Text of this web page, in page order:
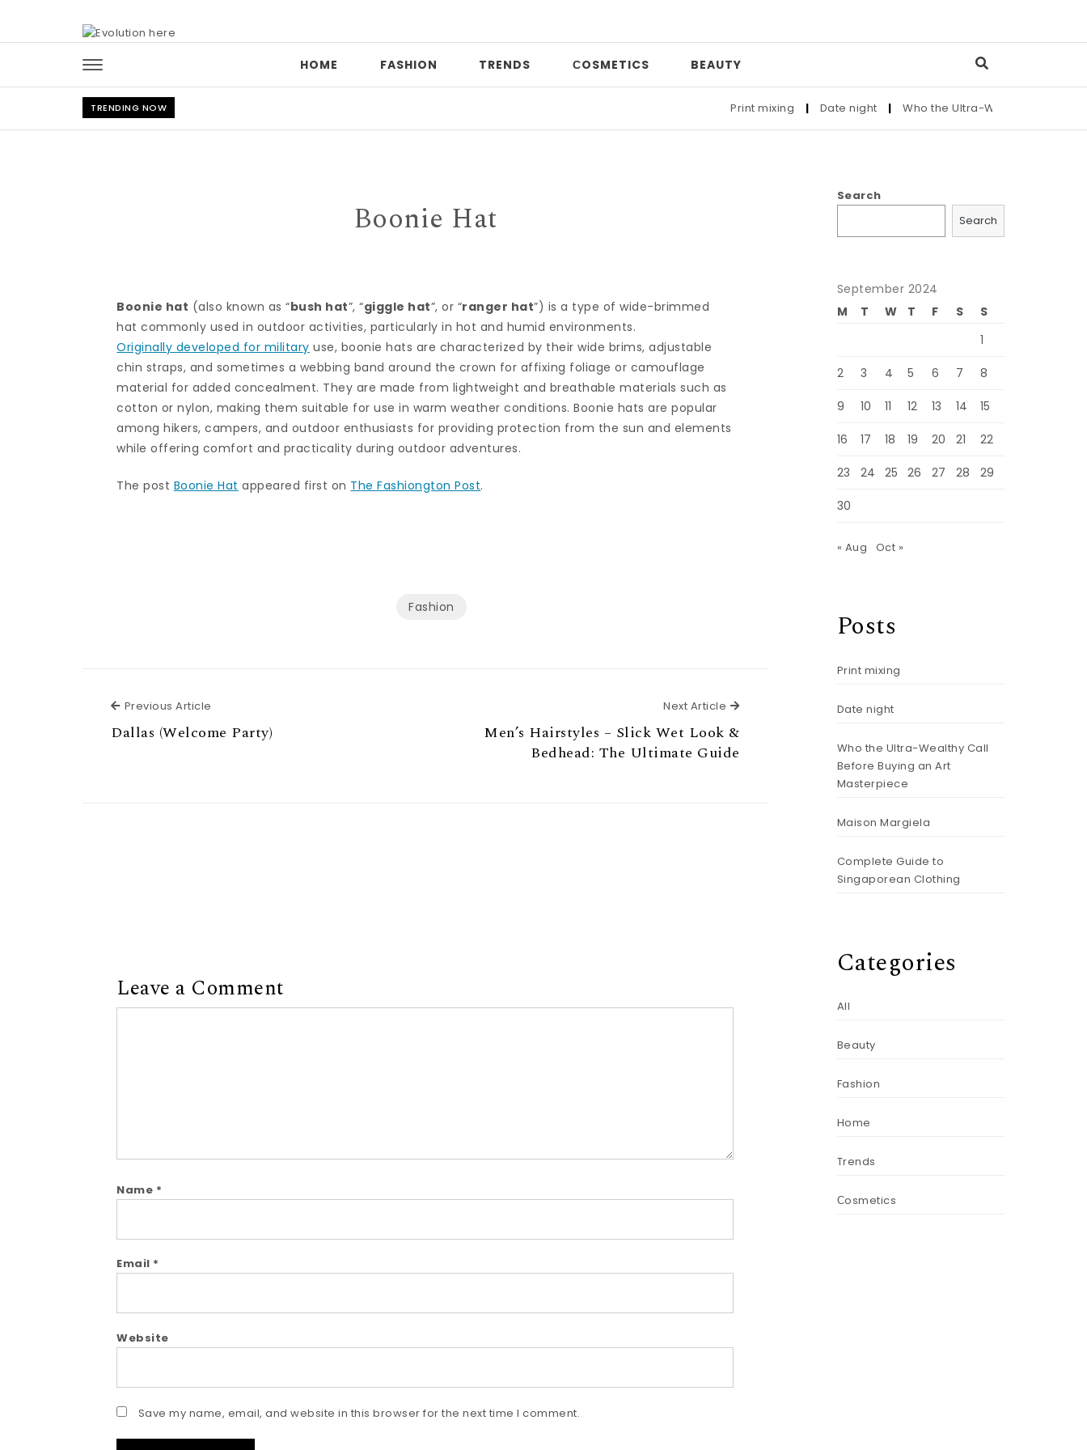
HOME FASHION TRENDS СOSMETICS BEAUTY
TRENDING NOW Print mixing | Date night | Who the Ultra-Wealthy Call Before
Boonie Hat
Boonie hat (also known as “bush hat”, “giggle hat”, or “ranger hat”) is a type of wide-brimmed
hat commonly used in outdoor activities, particularly in hot and humid environments.
Originally developed for military use, boonie hats are characterized by their wide brims, adjustable
chin straps, and sometimes a webbing band around the crown for affixing foliage or camouflage
material for added concealment. They are made from lightweight and breathable materials such as
cotton or nylon, making them suitable for use in warm weather conditions. Boonie hats are popular
among hikers, campers, and outdoor enthusiasts for providing protection from the sun and elements
while offering comfort and practicality during outdoor adventures.
The post Boonie Hat appeared first on The Fashiongton Post.
Fashion
Previous Article
Dallas (Welcome Party)
Next Article Next Article
Men’s Hairstyles – Slick Wet Look &
Bedhead: The Ultimate Guide
Leave a Comment
Name *
Email *
Website
Save my name, email, and website in this browser for the next time I comment.
Search
Search
September 2024
M
T W T F S
S
1
2 3 4 5 6 7 8
9 10 11 12 13 14 15
16 17 18 19 20 21 22
23 24 25 26 27 28 29
30
« Aug Oct »
Posts
Print mixing
Date night
Who the Ultra-Wealthy Call
Before Buying an Art
Masterpiece
Maison Margiela
Complete Guide to
Singaporean Clothing
Categories
All
Beauty
Fashion
Home
Trends
Сosmetics